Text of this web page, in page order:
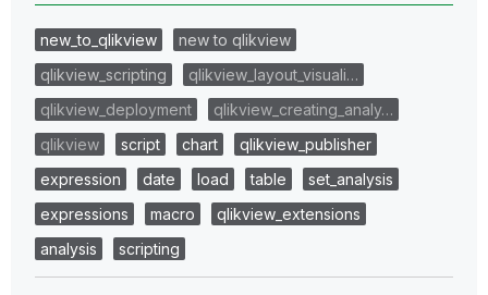
new_to_qlikview
new to qlikview
qlikview_scripting
qlikview_layout_visuali…
qlikview_deployment
qlikview_creating_analy…
qlikview
script chart
qlikview_publisher
expression
date load table
set_analysis
expressions
macro
qlikview_extensions
analysis
scripting